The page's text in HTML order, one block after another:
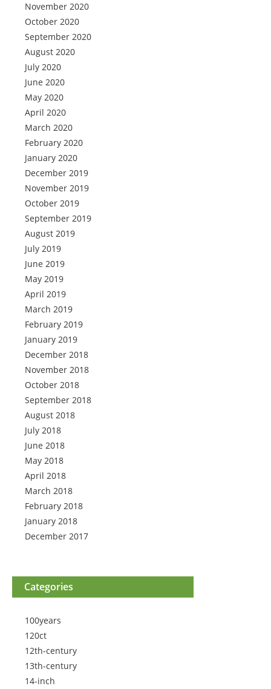
November 2020
October 2020
September 2020
August 2020
July 2020
June 2020
May 2020
April 2020
March 2020
February 2020
January 2020
December 2019
November 2019
October 2019
September 2019
August 2019
July 2019
June 2019
May 2019
April 2019
March 2019
February 2019
January 2019
December 2018
November 2018
October 2018
September 2018
August 2018
July 2018
June 2018
May 2018
April 2018
March 2018
February 2018
January 2018
December 2017
Categories
100years
120ct
12th-century
13th-century
14-inch